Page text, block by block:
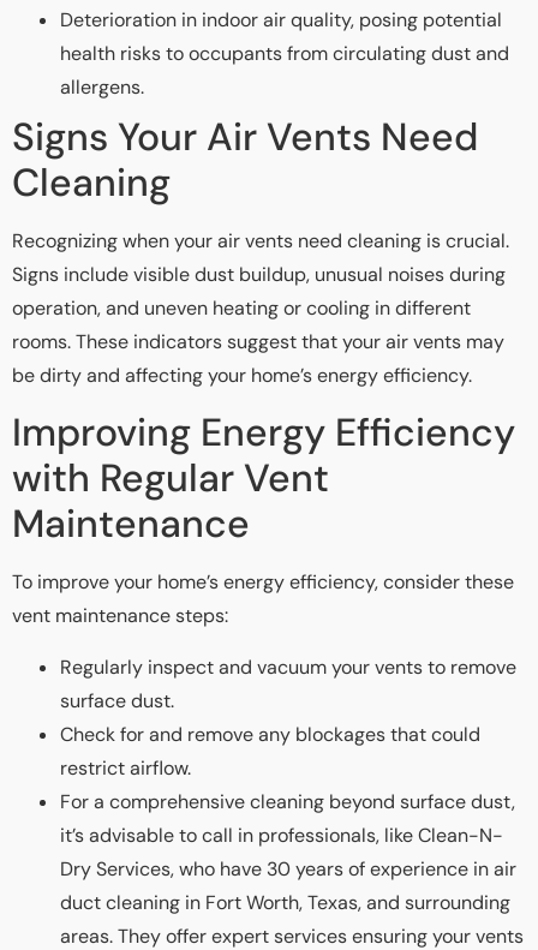
Deterioration in indoor air quality, posing potential
health risks to occupants from circulating dust and
allergens.
Signs Your Air Vents Need
Cleaning
Recognizing when your air vents need cleaning is crucial.
Signs include visible dust buildup, unusual noises during
operation, and uneven heating or cooling in different
rooms. These indicators suggest that your air vents may
be dirty and affecting your home’s energy efficiency.
Improving Energy Efficiency
with Regular Vent
Maintenance
To improve your home’s energy efficiency, consider these
vent maintenance steps:
Regularly inspect and vacuum your vents to remove
surface dust.
Check for and remove any blockages that could
restrict airflow.
For a comprehensive cleaning beyond surface dust,
it’s advisable to call in professionals, like Clean-N-
Dry Services, who have 30 years of experience in air
duct cleaning in Fort Worth, Texas, and surrounding
areas. They offer expert services ensuring your vents